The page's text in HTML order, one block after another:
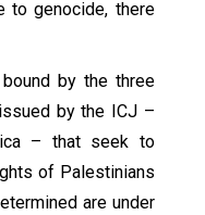
to genocide, there
by the three
by the ICJ –
– that seek to
of Palestinians
are under